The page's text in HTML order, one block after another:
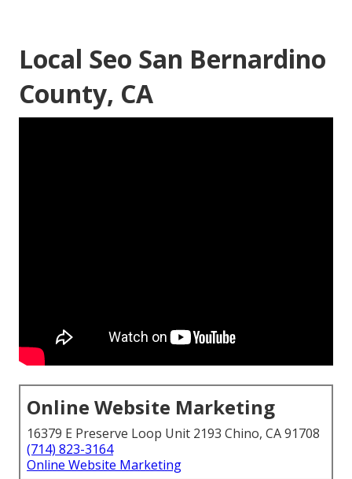
Local Seo San Bernardino
County, CA
Online Website Marketing
16379 E Preserve Loop Unit 2193 Chino, CA 91708
(714) 823-3164
Online Website Marketing